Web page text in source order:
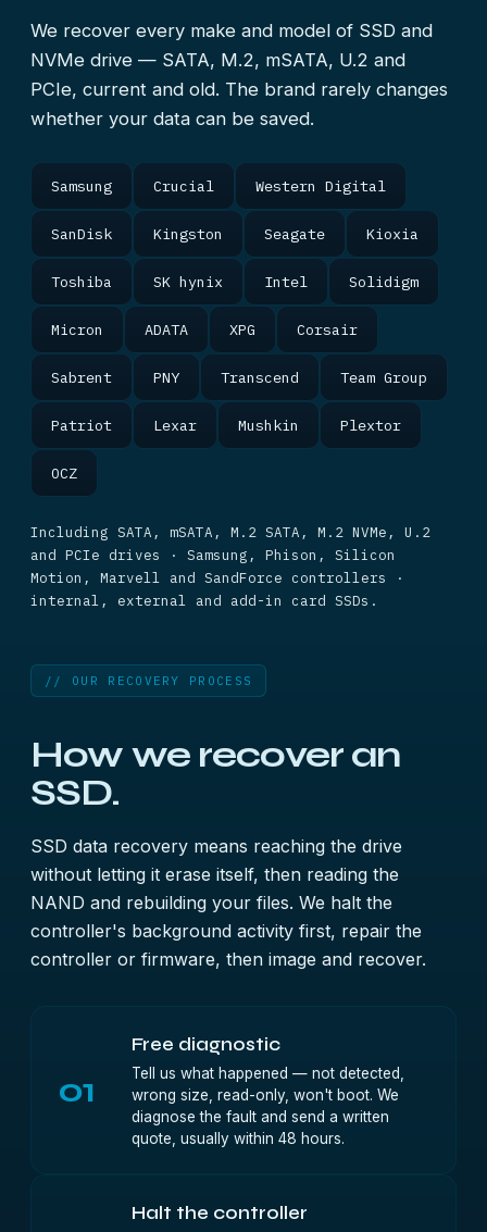
We recover every make and model of SSD and
NVMe drive — SATA, M.2, mSATA, U.2 and
PCIe, current and old. The brand rarely changes
whether your data can be saved.
Samsung Crucial Western Digital
SanDisk Kingston Seagate Kioxia
Toshiba SK hynix Intel Solidigm
Micron ADATA XPG Corsair
Sabrent PNY Transcend Team Group
Patriot Lexar Mushkin Plextor
OCZ
Including SATA, mSATA, M.2 SATA, M.2 NVMe, U.2
and PCIe drives · Samsung, Phison, Silicon
Motion, Marvell and SandForce controllers ·
internal, external and add-in card SSDs.
// OUR RECOVERY PROCESS
How we recover an
SSD.
SSD data recovery means reaching the drive
without letting it erase itself, then reading the
NAND and rebuilding your files. We halt the
controller's background activity first, repair the
controller or firmware, then image and recover.
01
Free diagnostic
Tell us what happened — not detected,
wrong size, read-only, won't boot. We
diagnose the fault and send a written
quote, usually within 48 hours.
Halt the controller